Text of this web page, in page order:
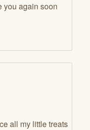
you again soon
all my little treats